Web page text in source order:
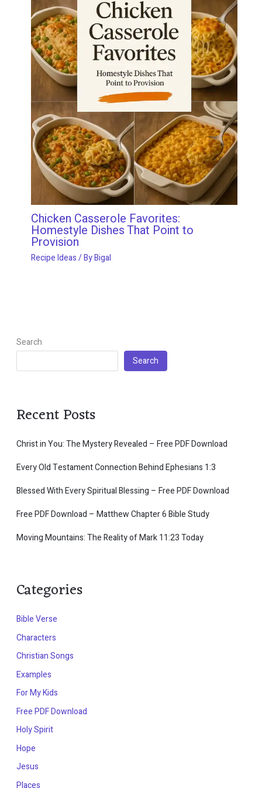
Chicken Casserole Favorites:
Homestyle Dishes That Point to
Provision
Recipe Ideas/ ByBigal
Search
Search
Recent Posts
Christ in You: The Mystery Revealed – Free PDF Download
Every Old Testament Connection Behind Ephesians 1:3
Blessed With Every Spiritual Blessing – Free PDF Download
Free PDF Download – Matthew Chapter 6 Bible Study
Moving Mountains: The Reality of Mark 11:23 Today
Categories
Bible Verse
Characters
Christian Songs
Examples
For My Kids
Free PDF Download
Holy Spirit
Hope
Jesus
Places